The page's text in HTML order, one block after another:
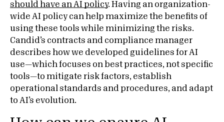
should have an AI policy. Having an organization-
wide AI policy can help maximize the benefits of
using these tools while minimizing the risks.
Candid’s contracts and compliance manager
describes how we developed guidelines for AI
use—which focuses on best practices, not specific
tools—to mitigate risk factors, establish
operational standards and procedures, and adapt
to AI’s evolution.